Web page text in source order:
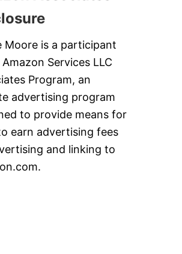
Moore is a participant
Services LLC
Program, an
advertising program
to provide means for
earn advertising fees
and linking to